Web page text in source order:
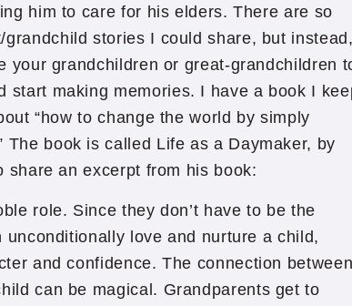
him to care for his elders. There are so
grandchild stories I could share, but instead,
your grandchildren or great-grandchildren
start making memories. I have a book I
“how to change the world by simply
The book is called Life as a Daymaker, by
share an excerpt from his book:
role. Since they don’t have to be the
love and nurture a child,
and confidence. The connection between
can be magical. Grandparents get to